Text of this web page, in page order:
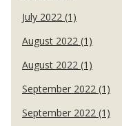
July 2022 (1)
August 2022 (1)
August 2022 (1)
September 2022 (1)
September 2022 (1)